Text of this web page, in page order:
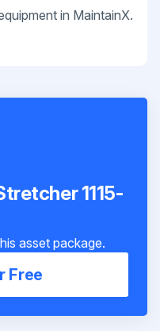
in MaintainX.
1115-
asset package.
Free